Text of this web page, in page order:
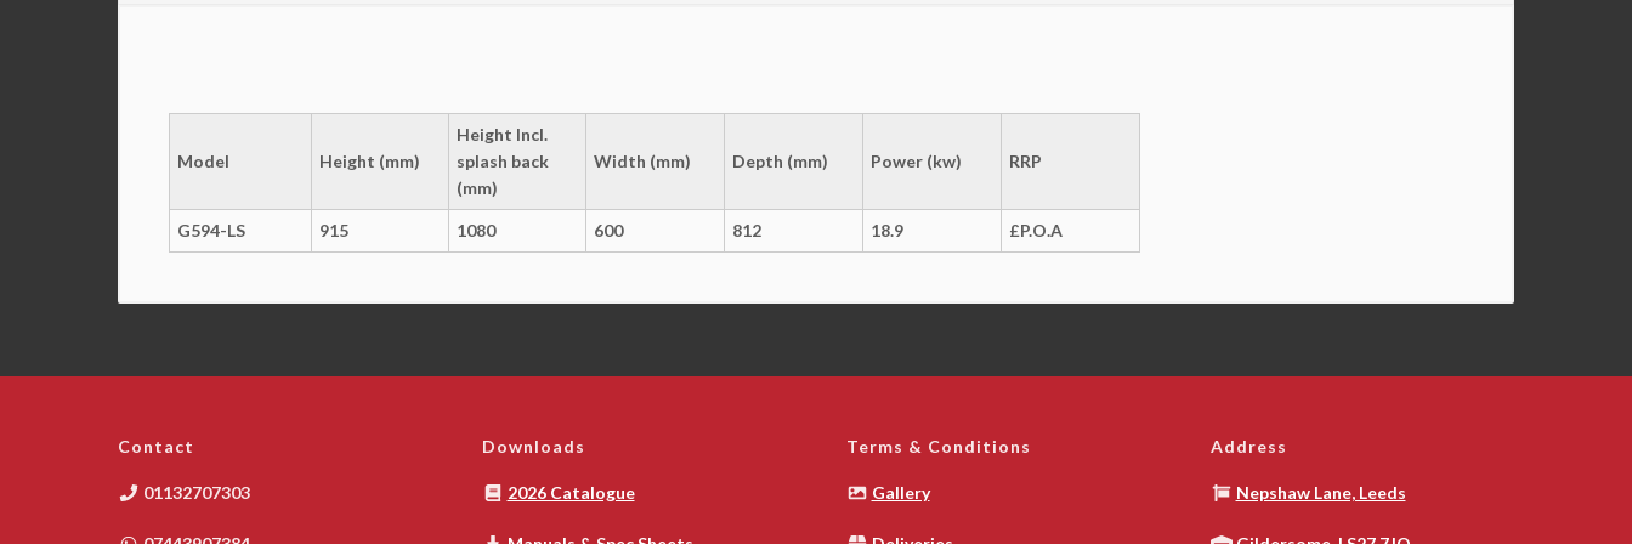
Model Height (mm)
Height Incl.
splash back
(mm)
Width (mm) Depth (mm) Power (kw) RRP
G594-LS 915 1080 600 812 18.9 £P.O.A
Contact
01132707303
Downloads
2026 Catalogue
Terms & Conditions
Gallery
Address
Nepshaw Lane, Leeds